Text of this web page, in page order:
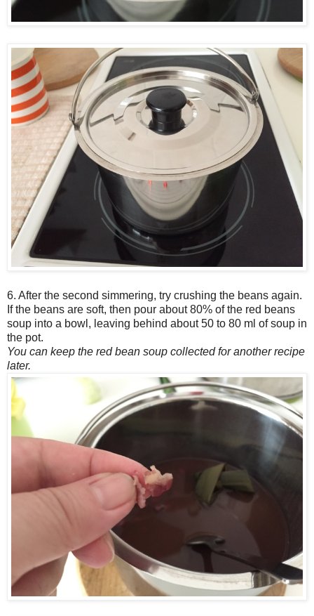
6. After the second simmering, try crushing the beans again.
If the beans are soft, then pour about 80% of the red beans
soup into a bowl, leaving behind about 50 to 80 ml of soup in
the pot.
You can keep the red bean soup collected for another recipe
later.